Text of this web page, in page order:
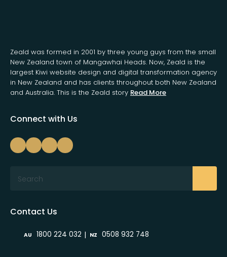
Zeald was formed in 2001 by three young guys from the small
New Zealand town of Mangawhai Heads. Now, Zeald is the
largest Kiwi website design and digital transformation agency
in New Zealand and has clients throughout both New Zealand
and Australia. This is the Zeald story Read More
Connect with Us
Contact Us
AU 1800 224 032 | NZ 0508 932 748